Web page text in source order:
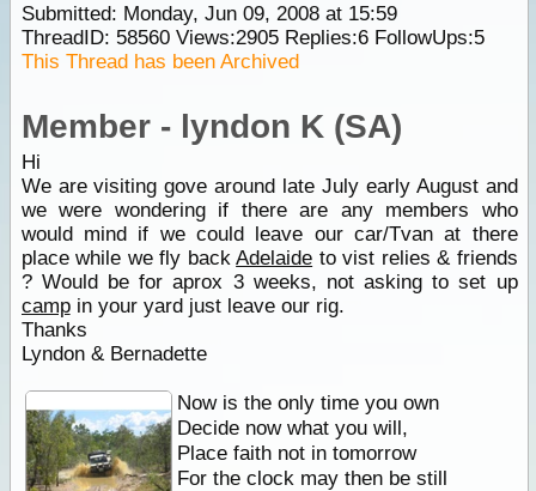
Submitted: Monday, Jun 09, 2008 at 15:59
ThreadID: 58560Views:2905Replies:6FollowUps:5
This Thread has been Archived
Member - lyndon K (SA)
Hi
We are visiting gove around late July early August and
we were wondering if there are any members who
would mind if we could leave our car/Tvan at there
place while we fly backAdelaide to vist relies & friends
? Would be for aprox 3 weeks, not asking to set up
campin your yard just leave our rig.
Thanks
Lyndon & Bernadette
Now is the only time you own
Decide now what you will,
Place faith not in tomorrow
For the clock may then be still